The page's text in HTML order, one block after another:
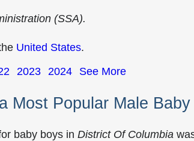
(SSA).
United States.
2023 2024 See More
Most Popular Male
baby boys in District Of Columbia